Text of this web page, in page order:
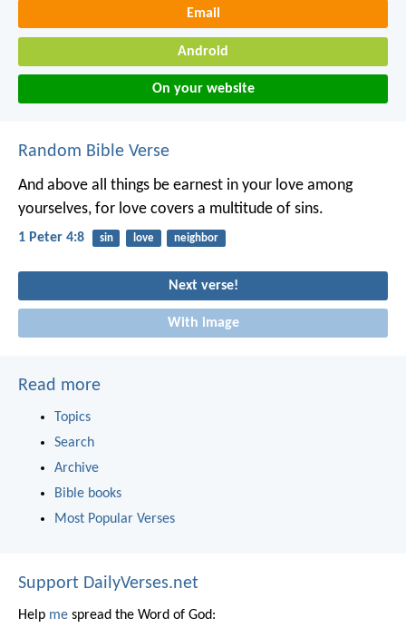
Email
Android
On your website
Random Bible Verse
And above all things be earnest in your love among
yourselves, for love covers a multitude of sins.
1 Peter 4:8 sin love neighbor
Next verse!
With image
Read more
Topics
Search
Archive
Bible books
Most Popular Verses
Support DailyVerses.net
Help me spread the Word of God: